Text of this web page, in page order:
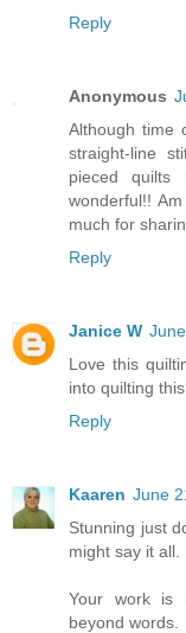
Reply
Anonymous
Although time
straight-line
pieced quilts
wonderful!!
much for
Reply
Janice W
Love this
into quilting
Reply
Kaaren June
Stunning just
might say it all.
Your work is
beyond words.